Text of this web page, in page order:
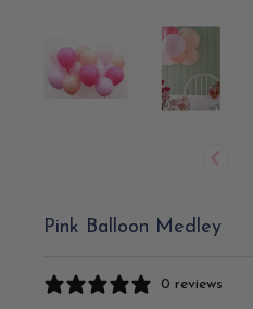
Pink Balloon Medley
0 reviews